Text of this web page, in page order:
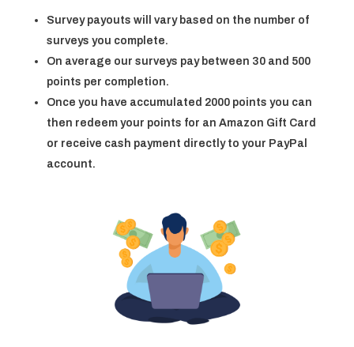
Survey payouts will vary based on the number of
surveys you complete.
On average our surveys pay between 30 and 500
points per completion.
Once you have accumulated 2000 points you can
then redeem your points for an Amazon Gift Card
or receive cash payment directly to your PayPal
account.